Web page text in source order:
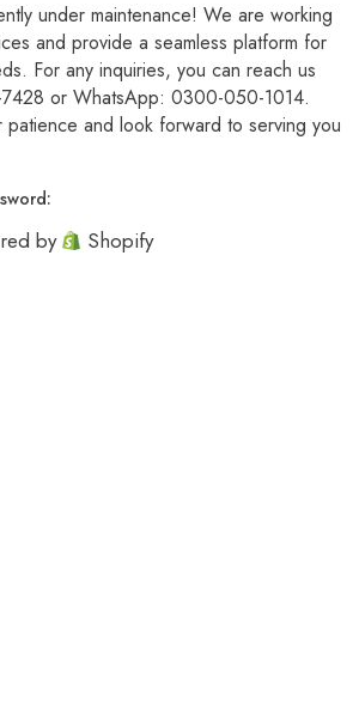
under maintenance! We are working
and provide a seamless platform for
For any inquiries, you can reach us
or WhatsApp: 0300-050-1014.
and look forward to serving you
by Shopify